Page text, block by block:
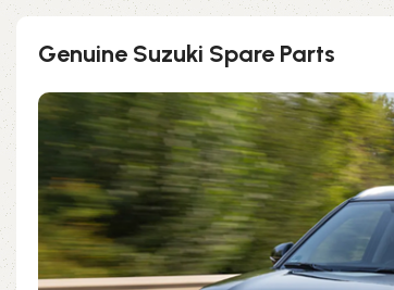
Genuine Suzuki Spare Parts